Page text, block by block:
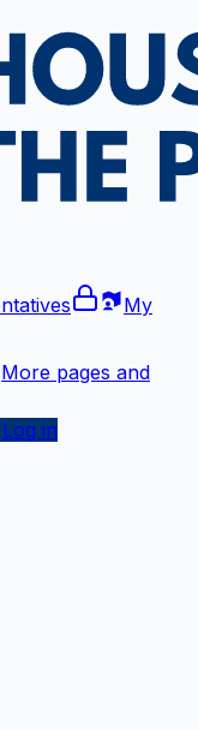
My
More pages and
Log in